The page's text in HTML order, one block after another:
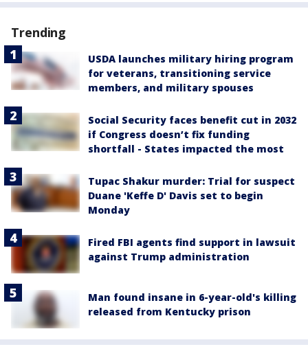
Trending
USDA launches military hiring program
for veterans, transitioning service
members, and military spouses
Social Security faces benefit cut in 2032
if Congress doesn’t fix funding
shortfall - States impacted the most
Tupac Shakur murder: Trial for suspect
Duane 'Keffe D' Davis set to begin
Monday
Fired FBI agents find support in lawsuit
against Trump administration
Man found insane in 6-year-old's killing
released from Kentucky prison